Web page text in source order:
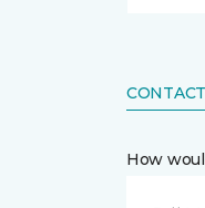
CONTACT
How